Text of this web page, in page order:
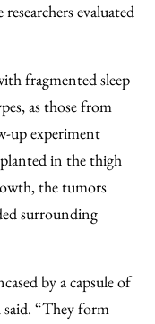
evaluated
fragmented sleep
as those from
up experiment
in the thigh
the tumors
surrounding
by a capsule of
said. “They form